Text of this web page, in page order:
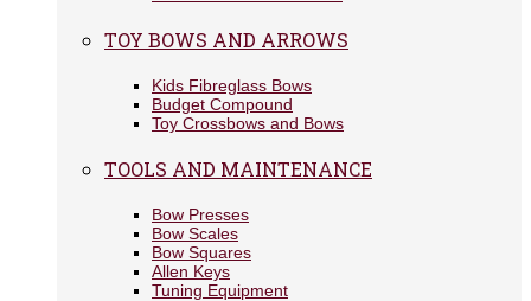
TOY BOWS AND ARROWS
Kids Fibreglass Bows
Budget Compound
Toy Crossbows and Bows
TOOLS AND MAINTENANCE
Bow Presses
Bow Scales
Bow Squares
Allen Keys
Tuning Equipment